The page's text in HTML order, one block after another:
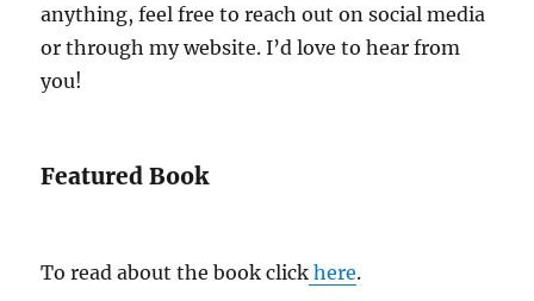
anything, feel free to reach out on social media
or through my website. I’d love to hear from
you!
Featured Book
To read about the book click here.